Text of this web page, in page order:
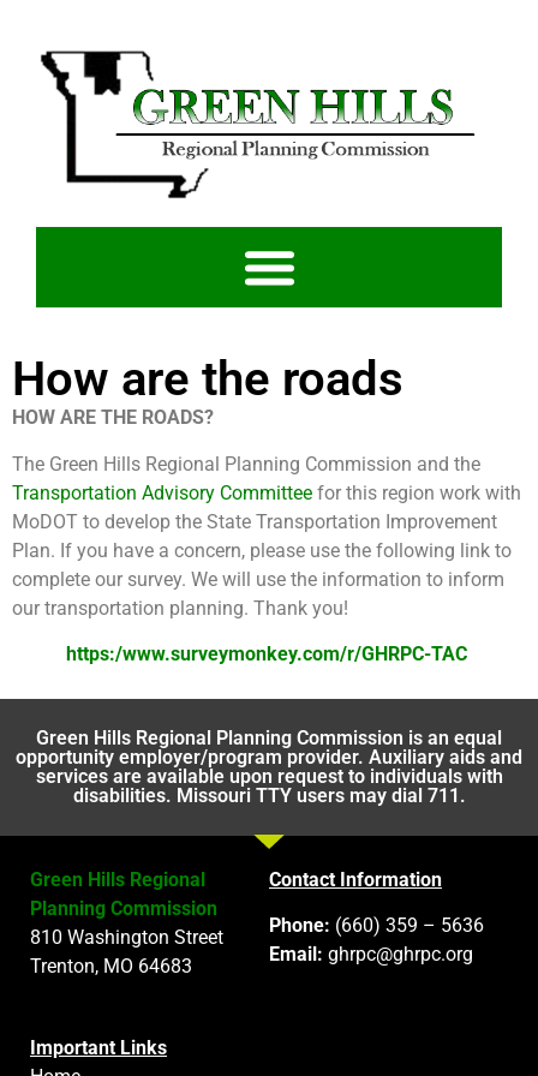
How are the roads
HOW ARE THE ROADS?
The Green Hills Regional Planning Commission and the
Transportation Advisory Committee for this region work with
MoDOT to develop the State Transportation Improvement
Plan. If you have a concern, please use the following link to
complete our survey. We will use the information to inform
our transportation planning. Thank you!
https:/www.surveymonkey.com/r/GHRPC-TAC
Green Hills Regional Planning Commission is an equal
opportunity employer/program provider. Auxiliary aids and
services are available upon request to individuals with
disabilities. Missouri TTY users may dial 711.
Green Hills Regional
Planning Commission
810 Washington Street
Trenton, MO 64683
Contact Information
Phone: (660) 359 – 5636
Email: ghrpc@ghrpc.org
Important Links